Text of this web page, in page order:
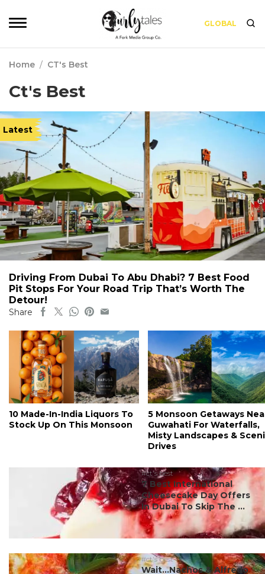
GLOBAL
Home / CT's Best
Ct's Best
Latest
Driving From Dubai To Abu Dhabi? 7 Best Food
Pit Stops For Your Road Trip That’s Worth The
Detour!
Share
10 Made-In-India Liquors To
Stock Up On This Monsoon
5 Monsoon Getaways
Guwahati For Waterfalls,
Misty Landscapes &
Drives
#ct's best
7 Best International
Cheesecake Day Offers
In Dubai To Skip The ...
#ct's best
Wait…Nachos & Alfredo